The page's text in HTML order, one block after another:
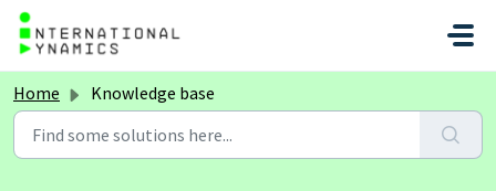
Skip to main content
Home Knowledge base